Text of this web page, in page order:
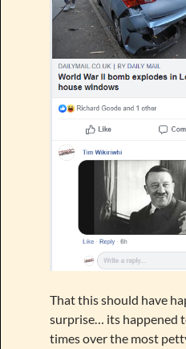
That this should have
surprise… its happened
times over the most